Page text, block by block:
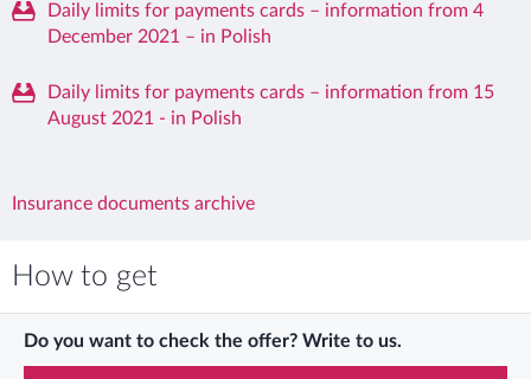
Daily limits for payments cards – information from 4
December 2021 – in Polish
Daily limits for payments cards – information from 15
August 2021 - in Polish
Insurance documents archive
How to get
Do you want to check the offer? Write to us.